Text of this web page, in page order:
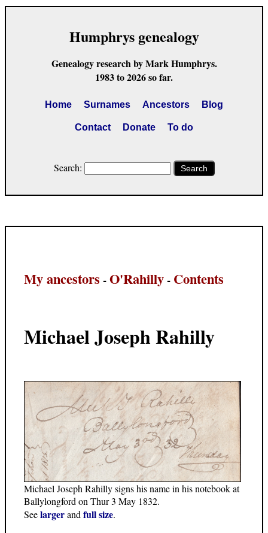
Humphrys genealogy
Genealogy research by Mark Humphrys.
1983 to 2026 so far.
Home Surnames Ancestors Blog
Contact Donate To do
Search: Search
My ancestors -O'Rahilly- Contents
Michael Joseph Rahilly
Michael Joseph Rahilly signs his name in his notebook at
Ballylongford on Thur 3 May 1832.
Seelargerandfull size.